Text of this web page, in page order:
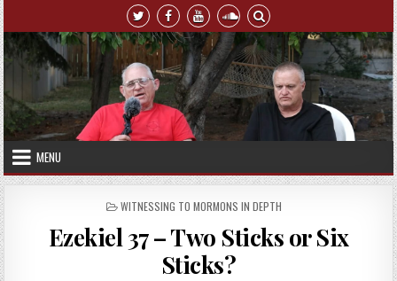
Skip to content
MENU
POSTED IN
WITNESSING TO MORMONS IN DEPTH
Ezekiel 37 – Two Sticks or Six
Sticks?